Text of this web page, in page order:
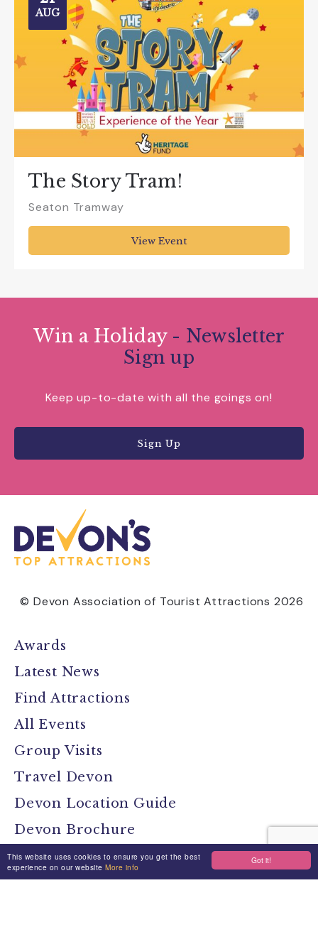
Got it!
This website uses cookies to ensure you get the best
experience on our websiteMore info
AUG
The Story Tram!
Seaton Tramway
View Event
Win a Holiday - Newsletter
Sign up
Keep up-to-date with all the goings on!
Sign Up
© Devon Association of Tourist Attractions 2026
Awards
Latest News
Find Attractions
All Events
Group Visits
Travel Devon
Devon Location Guide
Devon Brochure
Contact